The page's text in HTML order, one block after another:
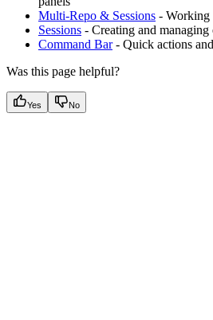
Multi-Repo & Sessions - Working
Sessions - Creating and managing
Command Bar- Quick actions
Was this page helpful?
Yes No